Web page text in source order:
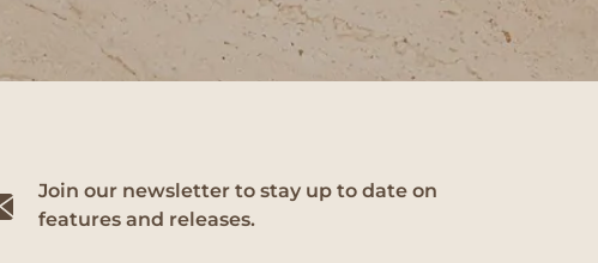
Join our newsletter to stay up to date on
features and releases.